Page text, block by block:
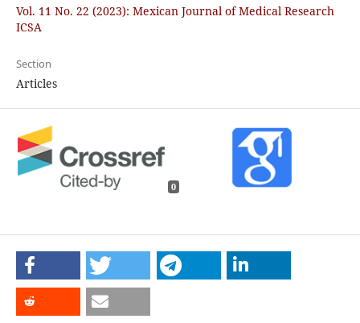
Vol. 11 No. 22 (2023): Mexican Journal of Medical Research
ICSA
Section
Articles
0